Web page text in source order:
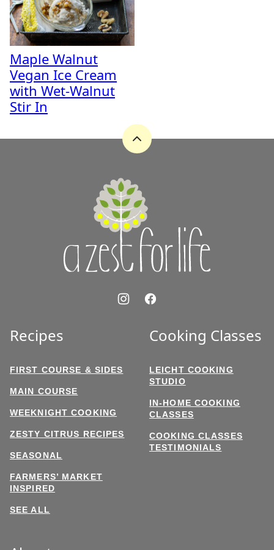
Maple Walnut
Vegan Ice Cream
with Wet-Walnut
Stir In
Back
Recipes
FIRST COURSE & SIDES
MAIN COURSE
WEEKNIGHT COOKING
ZESTY CITRUS RECIPES
SEASONAL
FARMERS’ MARKET
INSPIRED
SEE ALL
Cooking Classes
LEICHT COOKING
STUDIO
IN-HOME COOKING
CLASSES
COOKING CLASSES
TESTIMONIALS